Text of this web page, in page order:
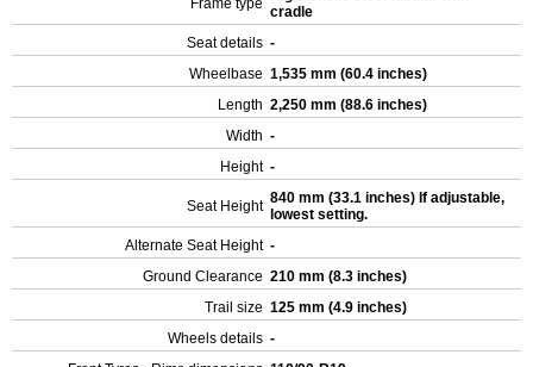
Frame type cradle
Seat details -
Wheelbase 1,535 mm (60.4 inches)
Length 2,250 mm (88.6 inches)
Width -
Height -
Seat Height 840 mm (33.1 inches) If adjustable,
lowest setting.
Alternate Seat Height -
Ground Clearance 210 mm (8.3 inches)
Trail size 125 mm (4.9 inches)
Wheels details -